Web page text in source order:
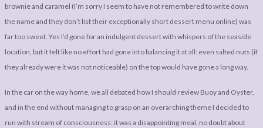
brownie and caramel (I’m sorry I seem to have not remembered to write down
the name and they don’t list their exceptionally short dessert menu online) was
far too sweet. Yes I’d gone for an indulgent dessert with whispers of the seaside
location, but it felt like no effort had gone into balancing it at all: even salted nuts (if
they already were it was not noticeable) on the top would have gone a long way.
In the car on the way home, we all debated how I should review Buoy and Oyster,
and in the end without managing to grasp on an overarching theme I decided to
run with stream of consciousness: it was a disappointing meal, no doubt about